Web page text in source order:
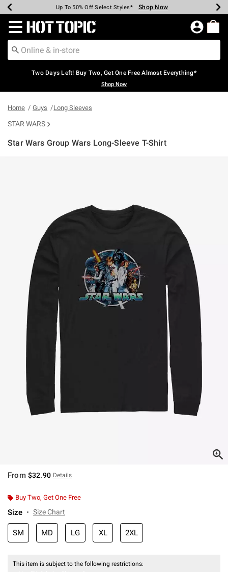
Earn Hot Cash Every $40 Spent* Shop Now
Up To 50% Off Select Styles* Shop Now
Up To 40% Off Backpacks* Shop Now
Up To 60% Off Clearance* Shop Now
Free Pickup In-Store* Shop Now
Free Shipping Over $75* Shop Now
Redirect to Hot Topic Home Page
Two Days Left! Buy Two, Get One Free Almost Everything*
Shop Now
Home Guys Long Sleeves
STAR WARS
Star Wars Group Wars Long-Sleeve T-Shirt
From $32.90 Details
Buy Two, Get One Free
Size Size Chart
SM MD LG XL 2XL
This item is subject to the following restrictions: